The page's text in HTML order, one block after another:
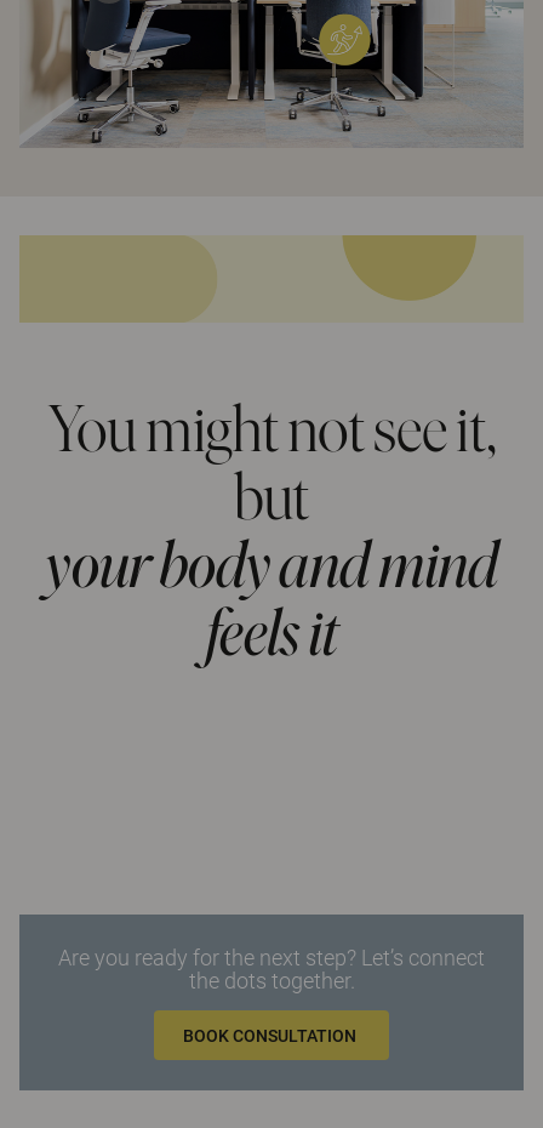
You might not see it,
but
your body and mind
feels it
Are you ready for the next step? Let’s connect
the dots together.
BOOK CONSULTATION